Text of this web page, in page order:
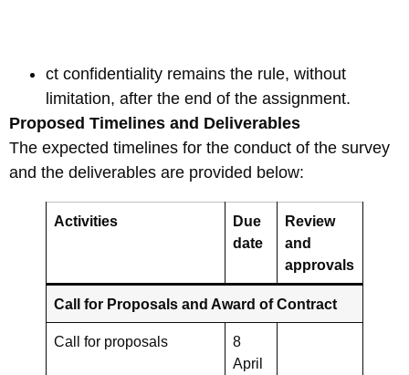
ct confidentiality remains the rule, without
limitation, after the end of the assignment.
Proposed Timelines and Deliverables
The expected timelines for the conduct of the survey
and the deliverables are provided below:
Activities
Due
date
Review
and
approvals
Call for Proposals and Award of Contract
Call for proposals
8
April